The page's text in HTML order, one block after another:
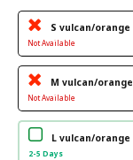
S vulcan/orange
Not Available
M vulcan/orange
Not Available
L vulcan/orange
2-5 Days